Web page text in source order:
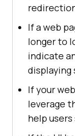
If a web
longer to
indicate
displaying
If your
leverage
help